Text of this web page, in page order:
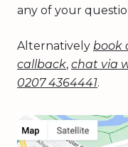
any of your
Alternatively book
callback, chat via
0207 4364441.